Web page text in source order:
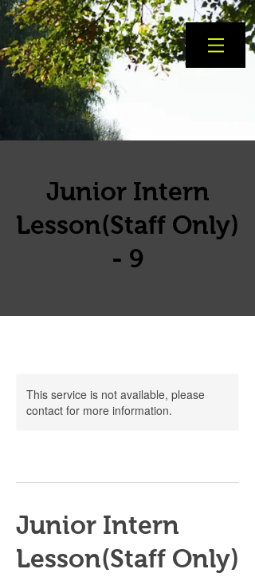
Junior Intern
Lesson(Staff Only)
- 9
This service is not available, please
contact for more information.
Junior Intern
Lesson(Staff Only)